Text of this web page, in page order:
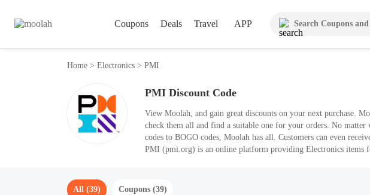
Coupons Deals Travel APP
Home > Electronics > PMI
PMI Discount Code
View Moolah, and gain great discounts on your next purchase.
check them all and find a suitable one for your orders. No
codes to BOGO codes, Moolah has all. Customers can even
PMI (pmi.org) is an online platform providing Electronics items
All (39) Coupons (39)